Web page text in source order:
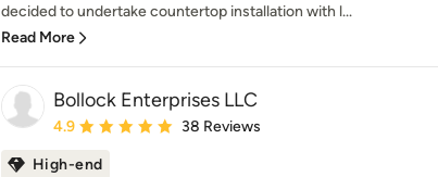
decided to undertake countertop installation with l...
Read More
Bollock Enterprises LLC
Average rating: 4.9 out of 5 stars
4.9 38 Reviews
High-end